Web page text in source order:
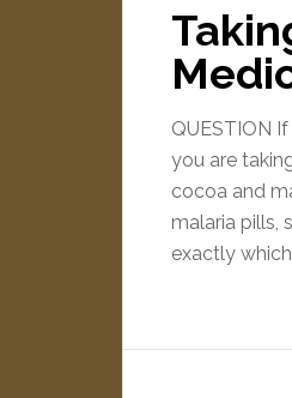
QUESTION
you are
cocoa and
malaria pills,
exactly